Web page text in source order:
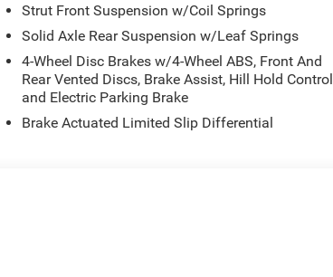
Strut Front Suspension w/Coil Springs
Solid Axle Rear Suspension w/Leaf Springs
4-Wheel Disc Brakes w/4-Wheel ABS, Front And
Rear Vented Discs, Brake Assist, Hill Hold Control
and Electric Parking Brake
Brake Actuated Limited Slip Differential